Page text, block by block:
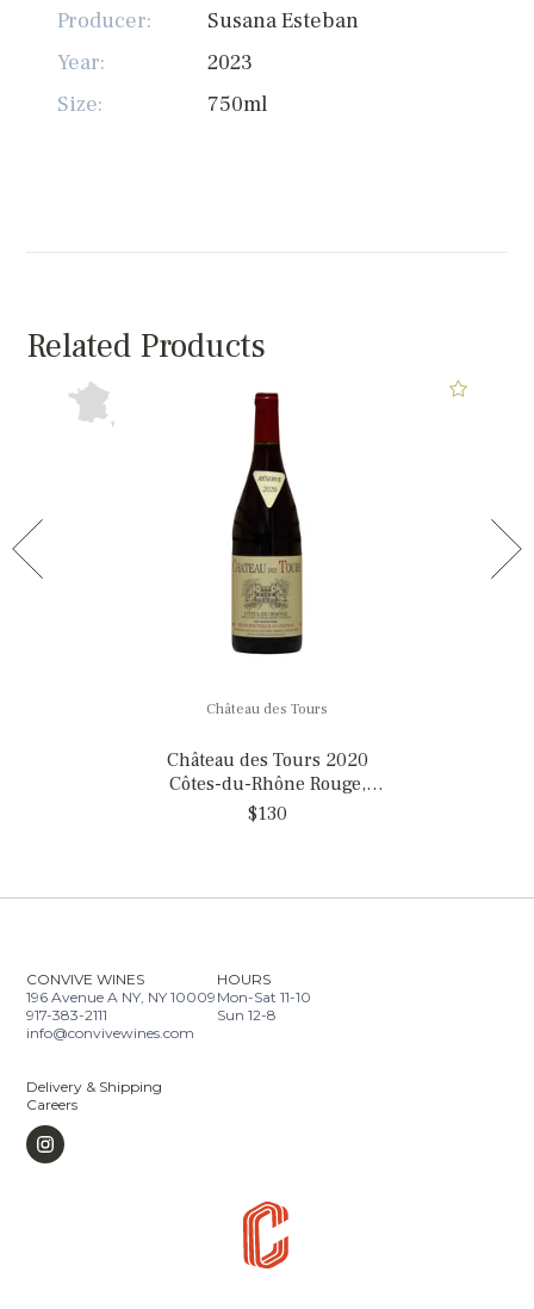
Producer:
Susana Esteban
Year:
2023
Size:
750ml
Related Products
Château des Tours
Château des Tours 2020
Côtes-du-Rhône Rouge,
France
$130
CONVIVE WINES
196 Avenue A NY, NY 10009
917-383-2111
info@convivewines.com
HOURS
Mon-Sat 11-10
Sun 12-8
Delivery & Shipping
Careers